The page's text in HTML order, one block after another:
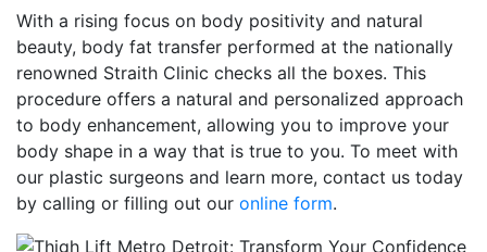
With a rising focus on body positivity and natural
beauty, body fat transfer performed at the nationally
renowned Straith Clinic checks all the boxes. This
procedure offers a natural and personalized approach
to body enhancement, allowing you to improve your
body shape in a way that is true to you. To meet with
our plastic surgeons and learn more, contact us today
by calling or filling out our online form.